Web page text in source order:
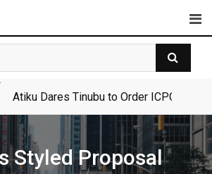
Atiku Dares Tinubu to Order ICPC to
Styled Proposal